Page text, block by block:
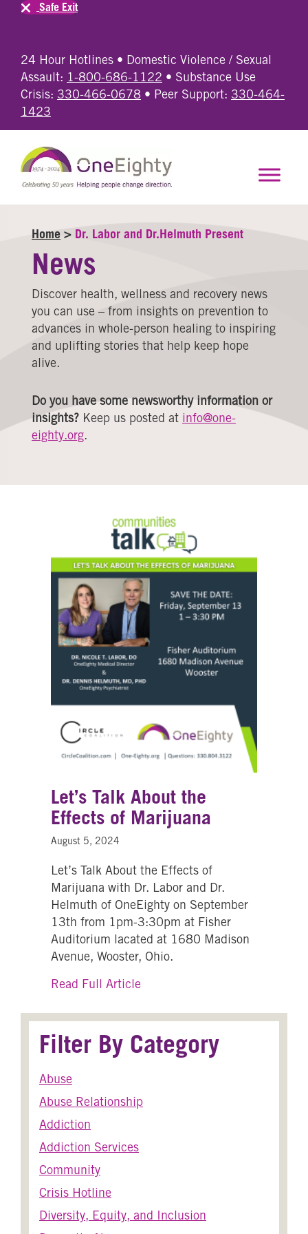
24 Hour Hotlines • Domestic Violence / Sexual
Assault: 1-800-686-1122 • Substance Use
Crisis: 330-466-0678 • Peer Support: 330-464-
1423
Safe Exit
Home > Dr. Labor and Dr.Helmuth Present
News
Discover health, wellness and recovery news
you can use – from insights on prevention to
advances in whole-person healing to inspiring
and uplifting stories that help keep hope
alive.
Do you have some newsworthy information or
insights? Keep us posted at info@one-
eighty.org.
Let’s Talk About the
Effects of Marijuana
August 5, 2024
Let’s Talk About the Effects of
Marijuana with Dr. Labor and Dr.
Helmuth of OneEighty on September
13th from 1pm-3:30pm at Fisher
Auditorium lacated at 1680 Madison
Avenue, Wooster, Ohio.
Read Full Articleabout Let’s Talk About the
Filter By Category
Abuse
Abuse Relationship
Addiction
Addiction Services
Community
Crisis Hotline
Diversity, Equity, and Inclusion